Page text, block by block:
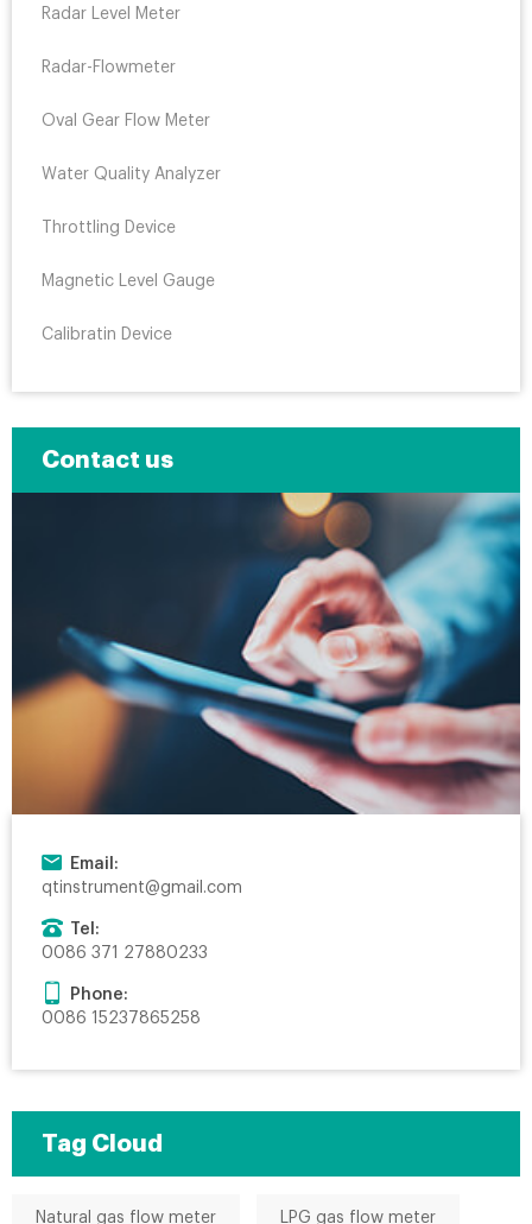
Radar Level Meter
Radar-Flowmeter
Oval Gear Flow Meter
Water Quality Analyzer
Throttling Device
Magnetic Level Gauge
Calibratin Device
Contact us
Email:
qtinstrument@gmail.com
Tel:
0086 371 27880233
Phone:
0086 15237865258
Tag Cloud
Natural gas flow meter LPG gas flow meter